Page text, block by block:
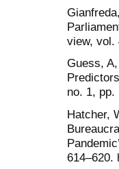
view, vol.
Guess,
no. 1, pp.
Hatcher,
614–620.